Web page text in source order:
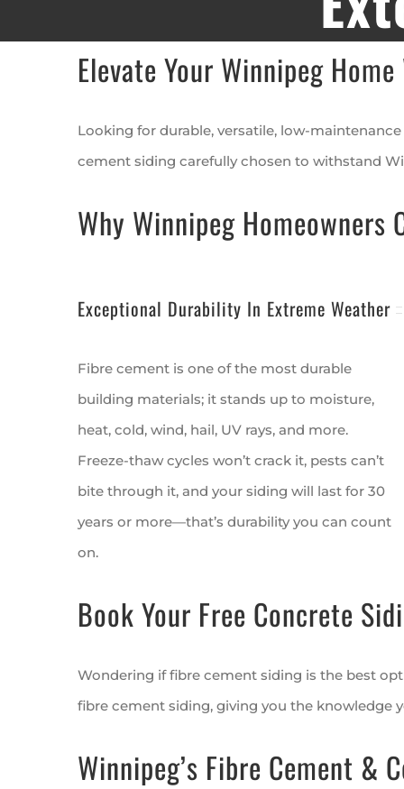
Elevate Your Winnipeg
Looking for durable, versatile, low-
cement siding carefully chosen to withstand
Why Winnipeg Homeowners
Exceptional Durability In Extreme Weather
Fibre cement is one of the most durable
building materials; it stands up to moisture,
heat, cold, wind, hail, UV rays, and more.
Freeze-thaw cycles won’t crack it, pests can’t
bite through it, and your siding will last for 30
years or more—that’s durability you can count
on.
Book Your Free Concrete
Wondering if fibre cement siding is the best
fibre cement siding, giving you the knowledge
Winnipeg’s Fibre Cement &